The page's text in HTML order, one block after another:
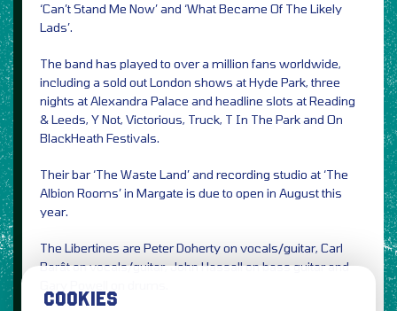
‘Can’t Stand Me Now’ and ‘What Became Of The Likely
Lads’.
The band has played to over a million fans worldwide,
including a sold out London shows at Hyde Park, three
nights at Alexandra Palace and headline slots at Reading
& Leeds, Y Not, Victorious, Truck, T In The Park and On
BlackHeath Festivals.
Their bar ‘The Waste Land’ and recording studio at ‘The
Albion Rooms’ in Margate is due to open in August this
year.
The Libertines are Peter Doherty on vocals/guitar, Carl
Barât on vocals/guitar, John Hassall on bass guitar and
COOKIES